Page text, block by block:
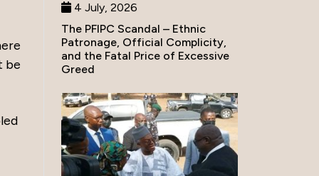
be
4 July, 2026
The PFIPC Scandal – Ethnic
Patronage, Official Complicity,
and the Fatal Price of Excessive
Greed